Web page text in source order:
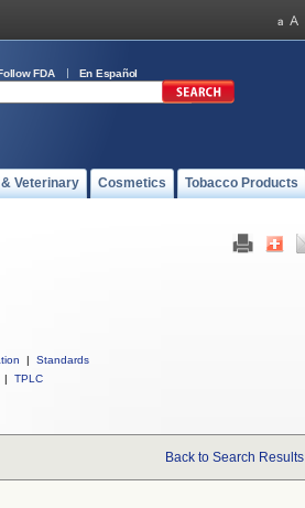
FDA En Español
Veterinary Cosmetics Tobacco Products
|
Standards
| TPLC
Back to Search Results